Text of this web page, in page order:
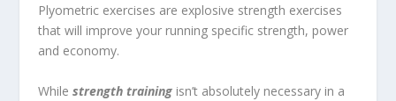
Plyometric exercises are explosive strength exercises
that will improve your running specific strength, power
and economy.
While strength trainingisn’t absolutely necessary in a